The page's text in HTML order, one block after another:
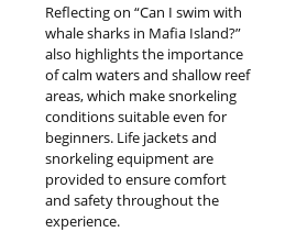
Reflecting on “Can I swim with
whale sharks in Mafia Island?”
also highlights the importance
of calm waters and shallow reef
areas, which make snorkeling
conditions suitable even for
beginners. Life jackets and
snorkeling equipment are
provided to ensure comfort
and safety throughout the
experience.